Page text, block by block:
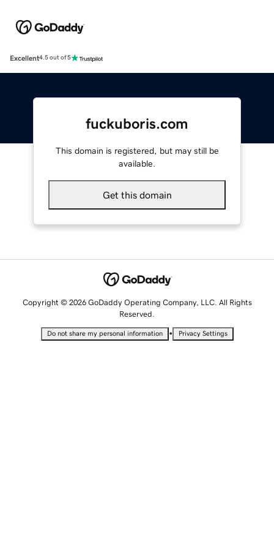
Excellent4.5 out of 5
fuckuboris.com
This domain is registered, but may still be
available.
Get this domain
Copyright © 2026 GoDaddy Operating Company, LLC. All Rights
Reserved.
Do not share my personal information • Privacy Settings